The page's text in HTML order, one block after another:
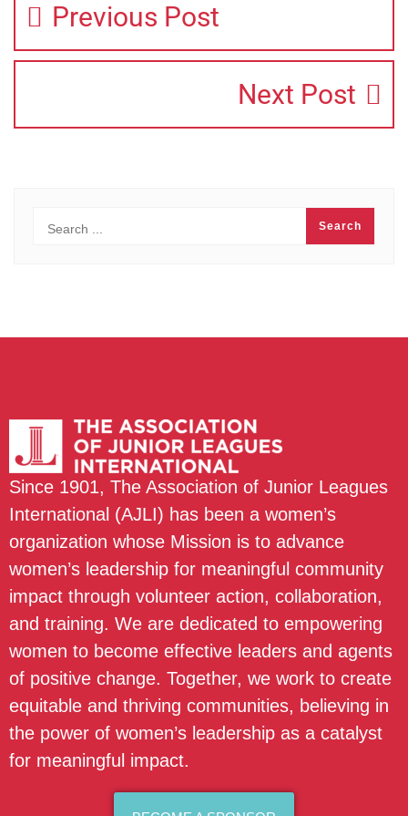
Previous Post
Next Post
Since 1901, The Association of Junior Leagues
International (AJLI) has been a women’s
organization whose Mission is to advance
women’s leadership for meaningful community
impact through volunteer action, collaboration,
and training. We are dedicated to empowering
women to become effective leaders and agents
of positive change. Together, we work to create
equitable and thriving communities, believing in
the power of women’s leadership as a catalyst
for meaningful impact.